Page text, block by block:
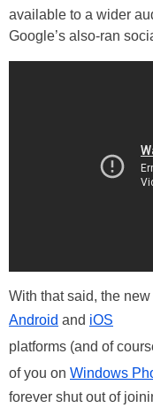
available to a wider
Google’s also-ran
With that said, the
Android and iOS
platforms (and of
of you on Windows
forever shut out of